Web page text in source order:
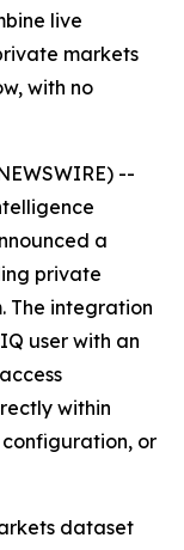
live
markets
with no
--
a
private
The integration
user with an
within
configuration, or
dataset